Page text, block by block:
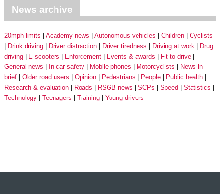
News archive
20mph limits Academy news Autonomous vehicles Children
Cyclists
Drink driving
Driver distraction Driver tiredness Driving at work
Drug
driving
E-scooters Enforcement Events & awards
Fit to drive
General news
In-car safety Mobile phones Motorcyclists
News in
brief
Older road users Opinion Pedestrians People
Public health
Research & evaluation
Roads RSGB news SCPs Speed
Statistics
Technology
Teenagers Training Young drivers